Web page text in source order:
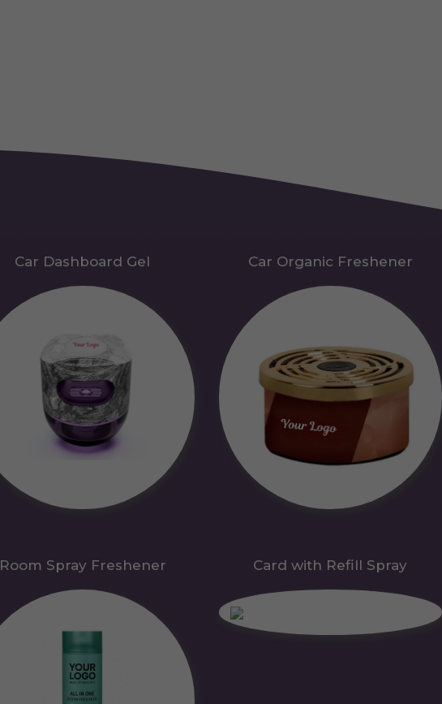
Car Dashboard Gel Car Organic Freshener
Room Spray Freshener Card with Refill Spray